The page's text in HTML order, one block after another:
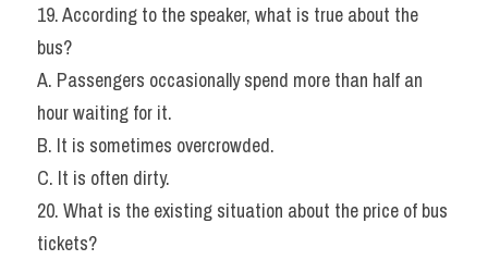
19. According to the speaker, what is true about the
bus?
A. Passengers occasionally spend more than half an
hour waiting for it.
B. It is sometimes overcrowded.
C. It is often dirty.
20. What is the existing situation about the price of bus
tickets?